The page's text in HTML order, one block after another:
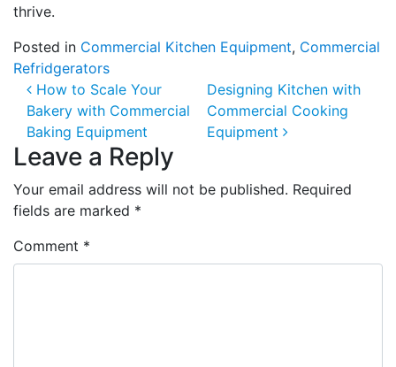
thrive.
Posted in Commercial Kitchen Equipment, Commercial
Refridgerators
Post navigation
How to Scale Your
Bakery with Commercial
Baking Equipment
Designing Kitchen with
Commercial Cooking
Equipment
Leave a Reply
Your email address will not be published. Required
fields are marked *
Comment *